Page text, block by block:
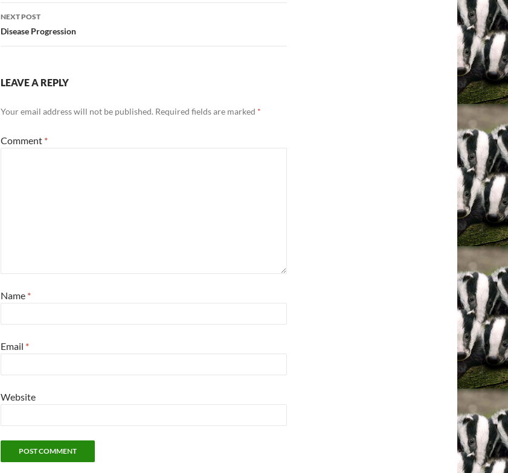
NEXT POST
Disease Progression
LEAVE A REPLY
Your email address will not be published. Required fields are marked *
Comment *
Name *
Email *
Website